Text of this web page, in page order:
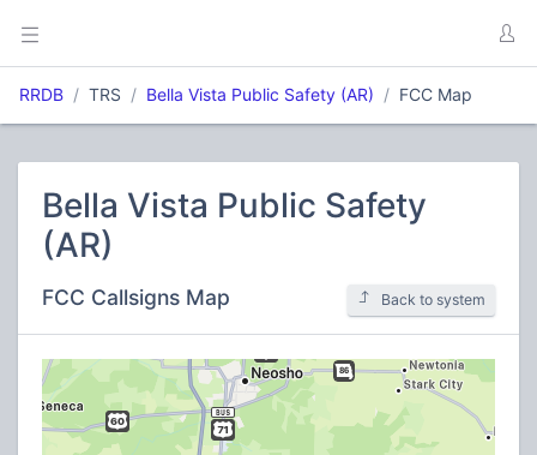
RRDB TRS Bella Vista Public Safety (AR) FCC Map
Bella Vista Public Safety
(AR)
FCC Callsigns Map Back to system